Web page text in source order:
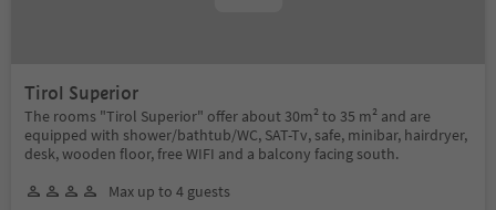
Tirol Superior
The rooms "Tirol Superior" offer about 30m² to 35 m² and are
equipped with shower/bathtub/WC, SAT-Tv, safe, minibar, hairdryer,
desk, wooden floor, free WIFI and a balcony facing south.
Max up to 4 guests